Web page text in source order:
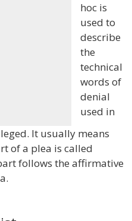
hoc is
used to
describe
the
technical
words of
denial
used in
It usually means
of a plea is called
follows the affirmative